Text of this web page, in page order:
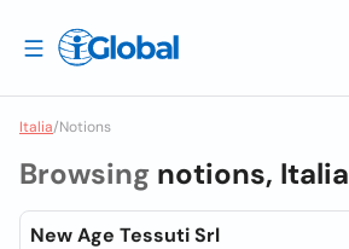
Italia/Notions
Browsing notions, Italia
New Age Tessuti Srl